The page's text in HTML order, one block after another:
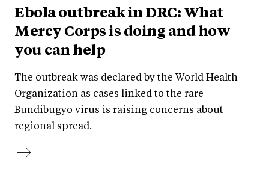
Ebola outbreak in DRC: What
Mercy Corps is doing and how
you can help
The outbreak was declared by the World Health
Organization as cases linked to the rare
Bundibugyo virus is raising concerns about
regional spread.